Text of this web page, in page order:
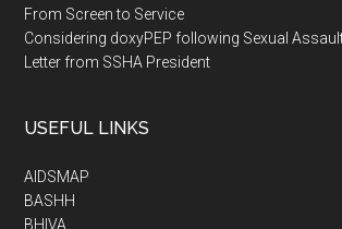
From Screen to Service
Considering doxyPEP following Sexual
Letter from SSHA President
USEFUL LINKS
AIDSMAP
BASHH
BHIVA